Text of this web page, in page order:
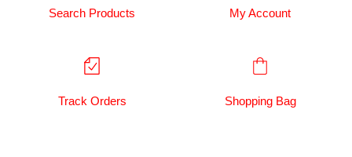
Search Products My Account
Track Orders Shopping Bag